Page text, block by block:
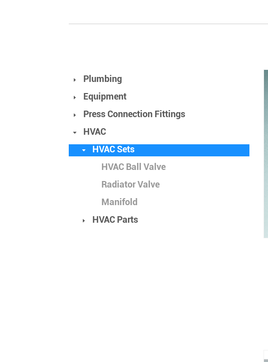
Plumbing
Equipment
Press Connection Fittings
HVAC
HVAC Sets
HVAC Ball Valve
Radiator Valve
Manifold
HVAC Parts